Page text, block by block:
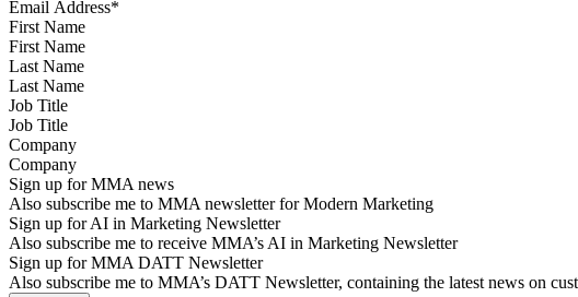
First Name
Last Name
Job Title
Company
Sign up for MMA news
Also subscribe me to MMA newsletter for Modern Marketing
Sign up for AI in Marketing Newsletter
Also subscribe me to receive MMA’s AI in Marketing Newsletter
Sign up for MMA DATT Newsletter
Also subscribe me to MMA’s DATT Newsletter, containing the latest news on